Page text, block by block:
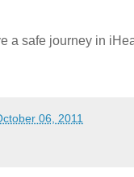
a safe journey in
06, 2011